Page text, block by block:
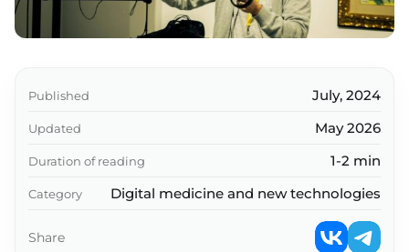
Published July, 2024
Updated May 2026
Duration of reading 1-2 min
Category Digital medicine and new technologies
Share